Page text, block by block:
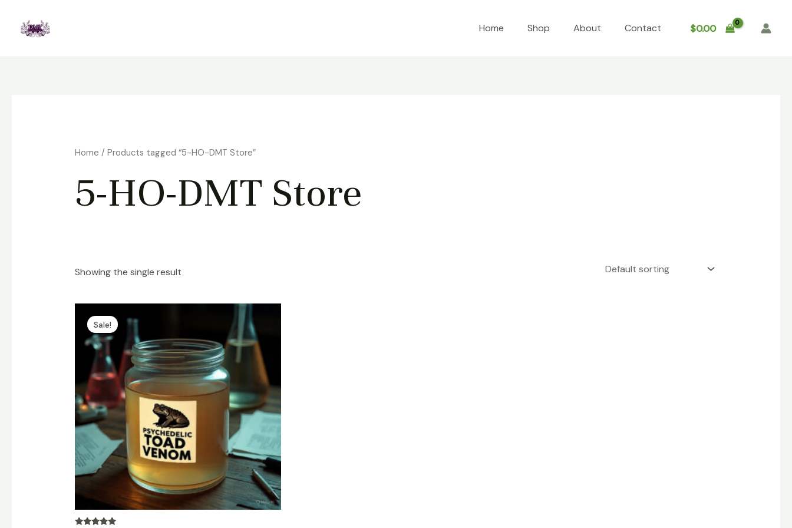
content
Home Shop About Contact $0.00
Home / Products tagged “5-HO-DMT Store”
5-HO-DMT Store
Showing the single result
Sale!
through
$9,000.00